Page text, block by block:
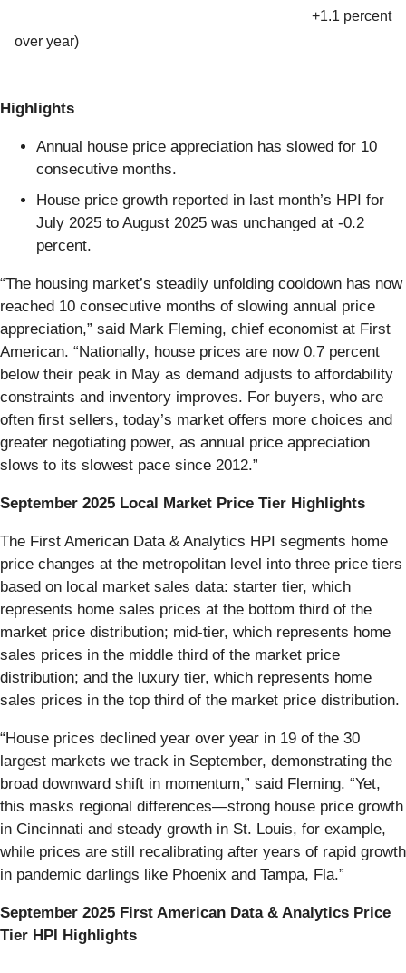
over year)
+1.1 percent
Highlights
Annual house price appreciation has slowed for 10
consecutive months.
House price growth reported in last month’s HPI for
July 2025 to August 2025 was unchanged at -0.2
percent.
“The housing market’s steadily unfolding cooldown has now
reached 10 consecutive months of slowing annual price
appreciation,” said Mark Fleming, chief economist at First
American. “Nationally, house prices are now 0.7 percent
below their peak in May as demand adjusts to affordability
constraints and inventory improves. For buyers, who are
often first sellers, today’s market offers more choices and
greater negotiating power, as annual price appreciation
slows to its slowest pace since 2012.”
September 2025 Local Market Price Tier Highlights
The First American Data & Analytics HPI segments home
price changes at the metropolitan level into three price tiers
based on local market sales data: starter tier, which
represents home sales prices at the bottom third of the
market price distribution; mid-tier, which represents home
sales prices in the middle third of the market price
distribution; and the luxury tier, which represents home
sales prices in the top third of the market price distribution.
“House prices declined year over year in 19 of the 30
largest markets we track in September, demonstrating the
broad downward shift in momentum,” said Fleming. “Yet,
this masks regional differences—strong house price growth
in Cincinnati and steady growth in St. Louis, for example,
while prices are still recalibrating after years of rapid growth
in pandemic darlings like Phoenix and Tampa, Fla.”
September 2025 First American Data & Analytics Price
Tier HPI Highlights